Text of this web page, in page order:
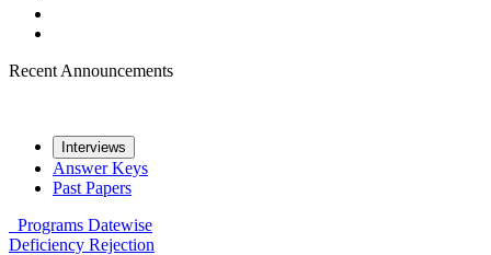
Recent Announcements
Interviews
Answer Keys
Past Papers
Programs Datewise
Deficiency Rejection